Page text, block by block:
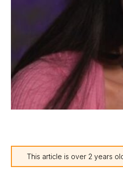
This article is over 2 years